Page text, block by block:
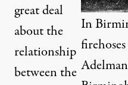
In
great deal
about the
relationship
between the